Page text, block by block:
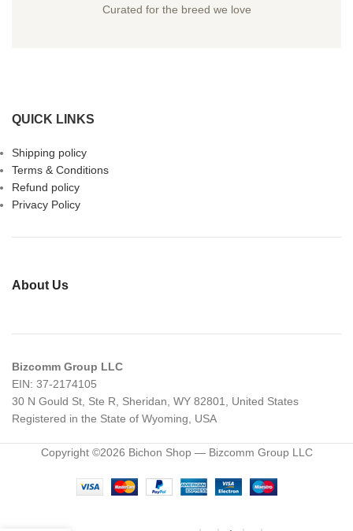
Curated for the breed we love
QUICK LINKS
Shipping policy
Terms & Conditions
Refund policy
Privacy Policy
About Us
Bizcomm Group LLC
EIN: 37-2174105
30 N Gould St, Ste R, Sheridan, WY 82801, United States
Registered in the State of Wyoming, USA
Copyright ©2026 Bichon Shop — Bizcomm Group LLC